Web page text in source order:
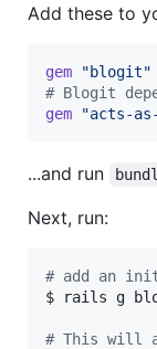
Add these to
gem
"blogit"
# Blogit
gem
"acts-
...and run
Next, run:
# add an
$ rails g
# This will